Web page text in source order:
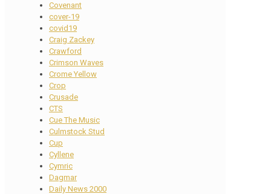
Covenant
cover-19
covid19
Craig Zackey
Crawford
Crimson Waves
Crome Yellow
Crop
Crusade
CTS
Cue The Music
Culmstock Stud
Cup
Cyllene
Cymric
Dagmar
Daily News 2000